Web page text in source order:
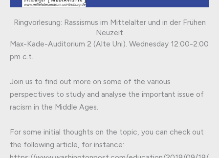
Ringvorlesung: Rassismus im Mittelalter und in der Frühen
Neuzeit
Max-Kade-Auditorium 2 (Alte Uni). Wednesday 12:00-2:00
pm c.t.
Join us to find out more on some of the various
perspectives to study and analyse the important issue of
racism in the Middle Ages.
For some initial thoughts on the topic, you can check out
the following article, for instance: